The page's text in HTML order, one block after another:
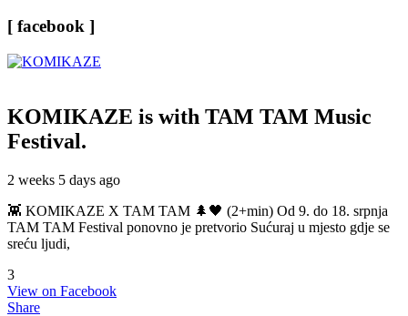
[ facebook ]
KOMIKAZE is with TAM TAM Music
Festival.
2 weeks 5 days ago
👾 KOMIKAZE X TAM TAM 🌲🖤 (2+min) Od 9. do 18. srpnja
TAM TAM Festival ponovno je pretvorio Sućuraj u mjesto gdje se
sreću ljudi,
3
View on Facebook
Share